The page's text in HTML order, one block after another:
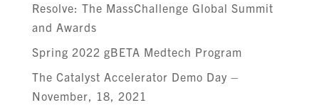
Resolve: The MassChallenge Global Summit
and Awards
Spring 2022 gBETA Medtech Program
The Catalyst Accelerator Demo Day –
November, 18, 2021